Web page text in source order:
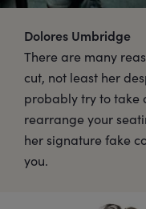
Dolores Umbridge
There are many
cut, not least her
probably try to take
rearrange your
her signature fake
you.